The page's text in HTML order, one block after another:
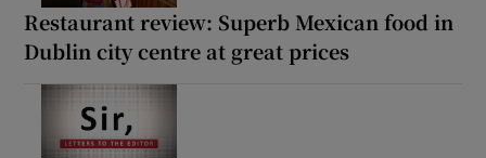
Restaurant review: Superb Mexican food in
Dublin city centre at great prices